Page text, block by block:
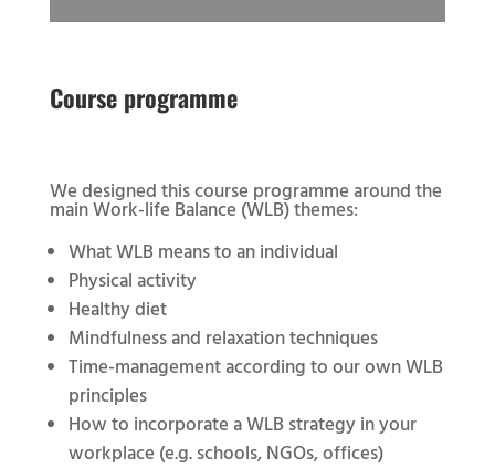
Course programme
We designed this course programme around the
main Work-life Balance (WLB) themes:
What WLB means to an individual
Physical activity
Healthy diet
Mindfulness and relaxation techniques
Time-management according to our own WLB
principles
How to incorporate a WLB strategy in your
workplace (e.g. schools, NGOs, offices)